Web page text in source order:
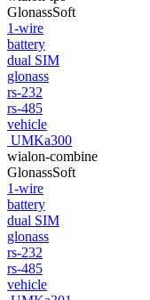
GlonassSoft
1-wire
battery
dual SIM
glonass
rs-232
rs-485
vehicle
UMKa300
wialon-combine
GlonassSoft
1-wire
battery
dual SIM
glonass
rs-232
rs-485
vehicle